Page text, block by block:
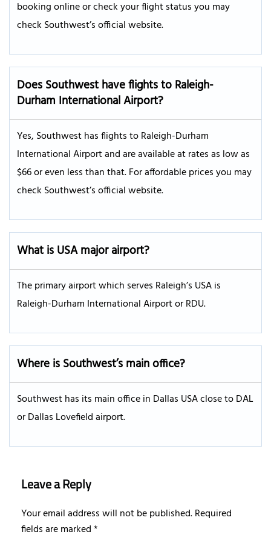
booking online or check your flight status you may
check Southwest’s official website.
Does Southwest have flights to Raleigh-
Durham International Airport?
Yes, Southwest has flights to Raleigh-Durham
International Airport and are available at rates as low as
$66 or even less than that. For affordable prices you may
check Southwest’s official website.
What is USA major airport?
The primary airport which serves Raleigh’s USA is
Raleigh-Durham International Airport or RDU.
Where is Southwest’s main office?
Southwest has its main office in Dallas USA close to DAL
or Dallas Lovefield airport.
Leave a Reply
Your email address will not be published.Required
fields are marked*